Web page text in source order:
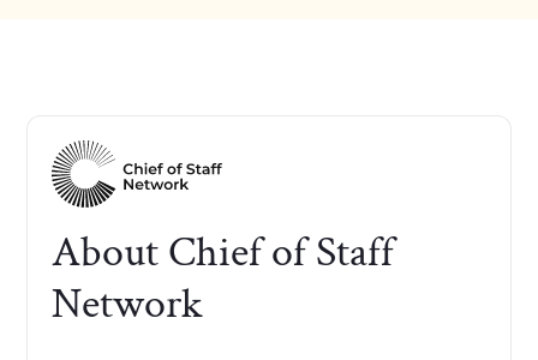
About Chief of Staff
Network